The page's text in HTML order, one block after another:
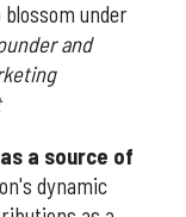
blossom under
and
a source of
dynamic